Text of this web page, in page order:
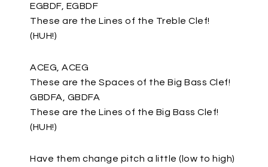
EGBDF, EGBDF
These are the Lines of the Treble Clef!
(HUH!)
ACEG, ACEG
These are the Spaces of the Big Bass Clef!
GBDFA, GBDFA
These are the Lines of the Big Bass Clef!
(HUH!)
Have them change pitch a little (low to high)